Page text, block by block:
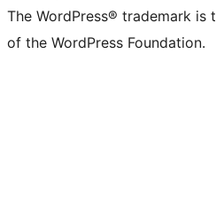
The WordPress® trademark
of the WordPress Foundation.